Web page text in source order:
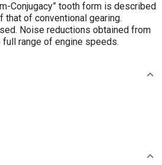
Conjugacy” tooth form is described
of conventional gearing.
Noise reductions obtained from
range of engine speeds.